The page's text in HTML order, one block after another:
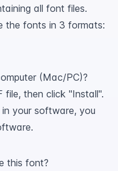
all font files.
the fonts in 3 formats:
(Mac/PC)?
file, then click "Install".
your software, you
this font?